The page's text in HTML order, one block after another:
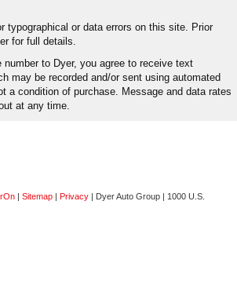
typographical or data errors on this site. Prior
for full details.
number to Dyer, you agree to receive text
may be recorded and/or sent using automated
a condition of purchase. Message and data rates
at any time.
| Sitemap | Privacy | Dyer Auto Group | 1000 U.S.